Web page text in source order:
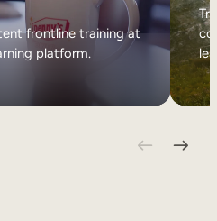
frontline training at
platform.